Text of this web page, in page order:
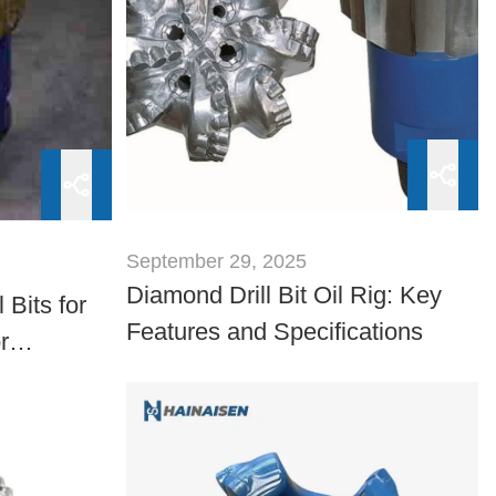
Bits for
September 29, 2025
Diamond Drill Bit Oil Rig: Key
Features and Specifications